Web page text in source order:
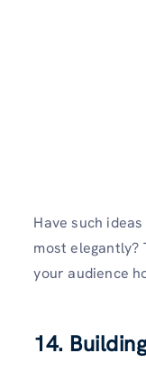
Have such
most elegantly?
your audience
14.